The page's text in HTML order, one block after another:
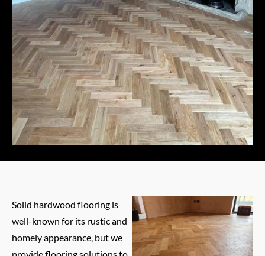
Solid hardwood flooring is
well-known for its rustic and
homely appearance, but we